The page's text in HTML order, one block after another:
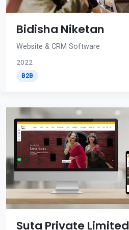
Bidisha Niketan
Website & CRM Software
2022
B2B
Suta Private Limited